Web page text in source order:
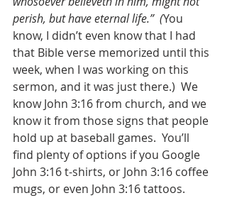
perish, but have eternal life.”  (You
know, I didn’t even know that I had
that Bible verse memorized until this
week, when I was working on this
sermon, and it was just there.)  We
know John 3:16 from church, and we
know it from those signs that people
hold up at baseball games.  You’ll
find plenty of options if you Google
John 3:16 t-shirts, or John 3:16 coffee
mugs, or even John 3:16 tattoos.